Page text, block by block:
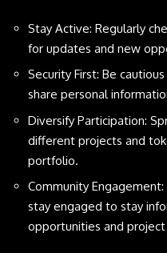
Stay Active: Regularly
for updates and new
Security First: Be
share personal
Diversify Participation:
different projects and
portfolio.
Community
stay engaged to stay
opportunities and